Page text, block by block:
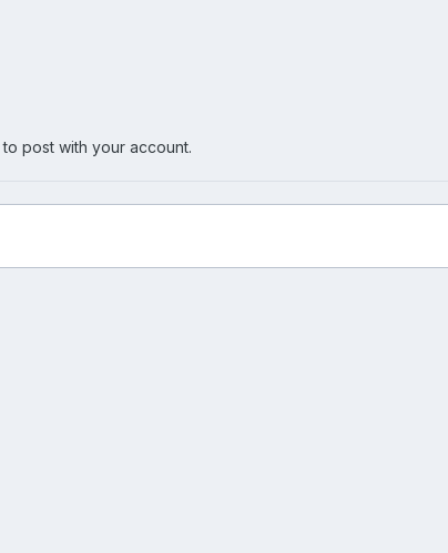
to post with your account.